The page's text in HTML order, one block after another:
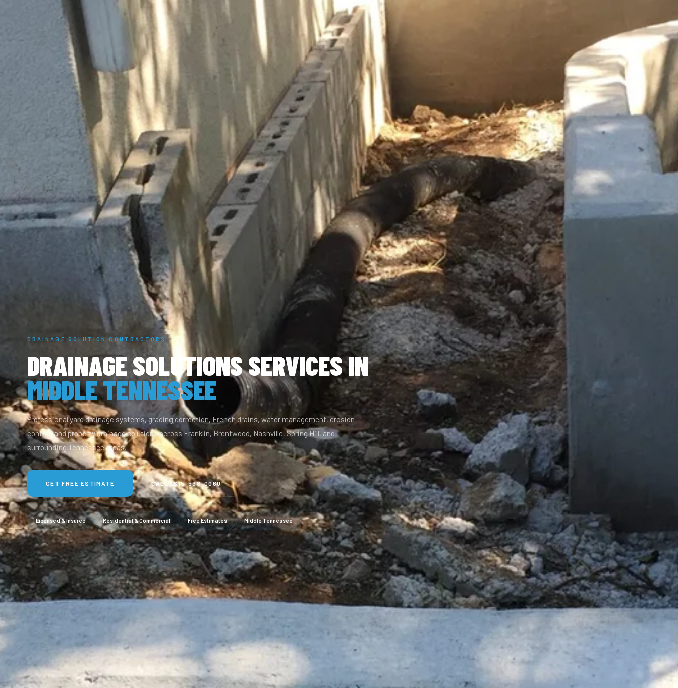
DRAINAGE SOLUTION CONTRACTORS
DRAINAGE SOLUTIONS SERVICES IN
MIDDLE TENNESSEE
Professional yard drainage systems, grading correction, French drains, water management, erosion
control, and property drainage solutions across Franklin, Brentwood, Nashville, Spring Hill, and
surrounding Tennessee areas.
GET FREE ESTIMATE CALL: 615-568-0060
Licensed & Insured Residential & Commercial Free Estimates Middle Tennessee